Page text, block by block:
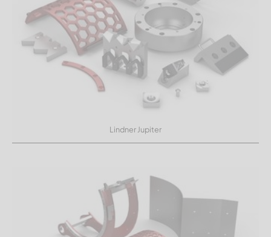
Lindner Jupiter